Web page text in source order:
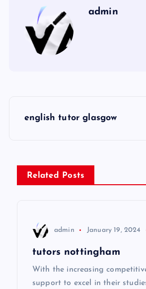
admin
s
t
english tutor glasgow
Related Posts
admin January 19, 2024
tutors nottingham
With the increasing
support to excel in their